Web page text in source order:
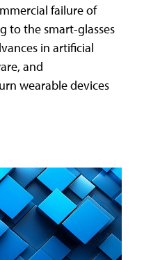
failure of
to the smart-glasses
in artificial
and
wearable devices